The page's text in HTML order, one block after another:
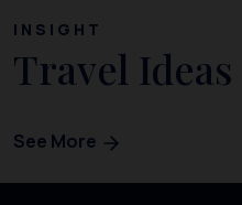
INSIGHT
Travel Ideas
See More